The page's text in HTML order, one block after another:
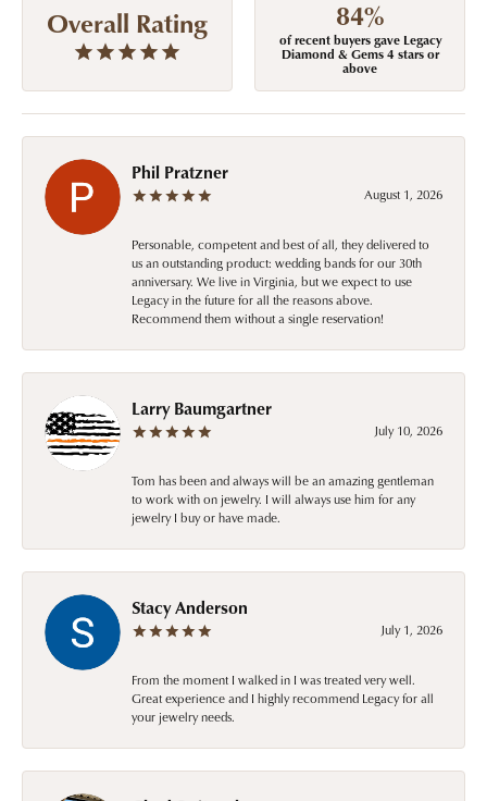
Overall Rating 84%
of recent buyers gave Legacy
Diamond & Gems 4 stars or
above
Phil Pratzner
August 1, 2026
Personable, competent and best of all, they delivered to
us an outstanding product: wedding bands for our 30th
anniversary. We live in Virginia, but we expect to use
Legacy in the future for all the reasons above.
Recommend them without a single reservation!
Larry Baumgartner
July 10, 2026
Tom has been and always will be an amazing gentleman
to work with on jewelry. I will always use him for any
jewelry I buy or have made.
Stacy Anderson
July 1, 2026
From the moment I walked in I was treated very well.
Great experience and I highly recommend Legacy for all
your jewelry needs.